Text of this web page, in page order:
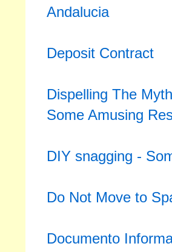
Andalucia
Deposit Contract
Dispelling The
Some Amusing
DIY snagging -
Do Not Move to
Documento